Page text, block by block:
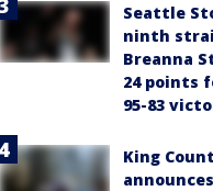
Seattle
ninth
Breanna
24 points
95-83
King